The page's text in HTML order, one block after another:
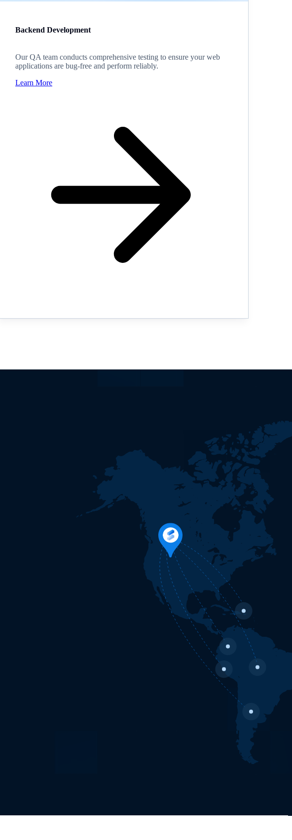
Backend Development
Our QA team conducts comprehensive testing to ensure your web
applications are bug-free and perform reliably.
Learn More